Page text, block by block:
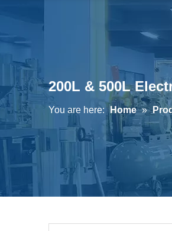
200L & 500L
You are here: Home »